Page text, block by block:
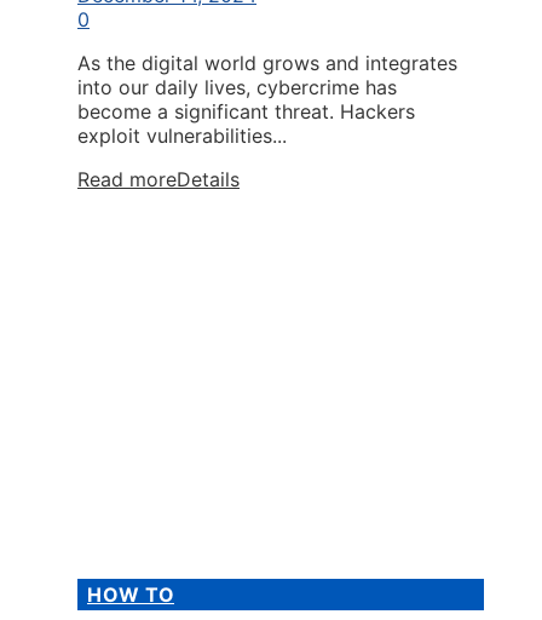
0
As the digital world grows and integrates
into our daily lives, cybercrime has
become a significant threat. Hackers
exploit vulnerabilities...
Read moreDetails
HOW TO